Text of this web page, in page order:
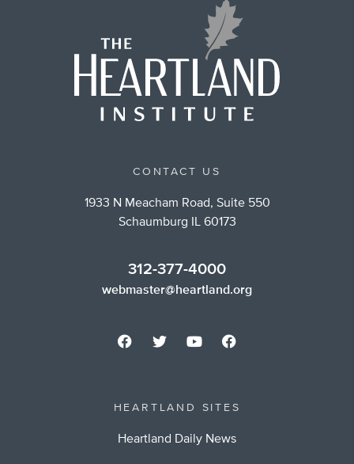
CONTACT US
1933 N Meacham Road, Suite 550
Schaumburg IL 60173
312-377-4000
webmaster@heartland.org
HEARTLAND SITES
Heartland Daily News